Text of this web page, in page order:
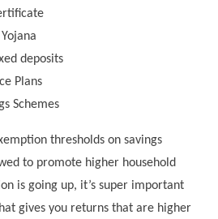
deposits
Plans
Schemes
thresholds on savings
to promote higher household
is going up, it’s super important
gives you returns that are higher